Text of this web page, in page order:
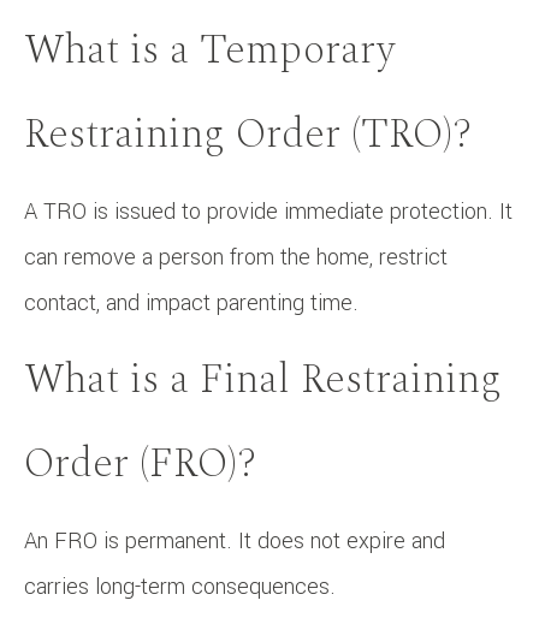
What is a Temporary
Restraining Order (TRO)?
A TRO is issued to provide immediate protection. It
can remove a person from the home, restrict
contact, and impact parenting time.
What is a Final Restraining
Order (FRO)?
An FRO is permanent. It does not expire and
carries long-term consequences.